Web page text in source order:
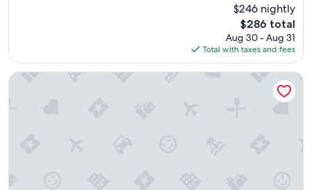
e
l
$246 nightly
The
price
is
$286
$286 total
Aug 30 - Aug 31
Total with taxes and fees
Hilton Anaheim